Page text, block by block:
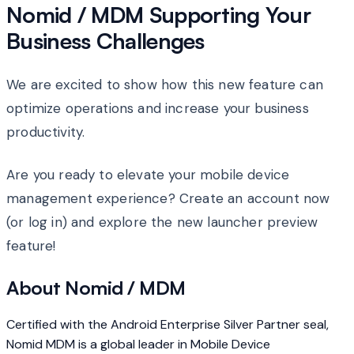
Nomid / MDM Supporting Your
Business Challenges
We are excited to show how this new feature can
optimize operations and increase your business
productivity.
Are you ready to elevate your mobile device
management experience? Create an account now
(or log in) and explore the new launcher preview
feature!
About Nomid / MDM
Certified with the Android Enterprise Silver Partner seal,
Nomid MDM is a global leader in Mobile Device